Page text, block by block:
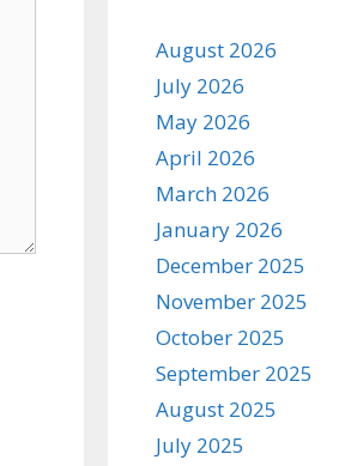
August 2026
July 2026
May 2026
April 2026
March 2026
January 2026
December 2025
November 2025
October 2025
September 2025
August 2025
July 2025